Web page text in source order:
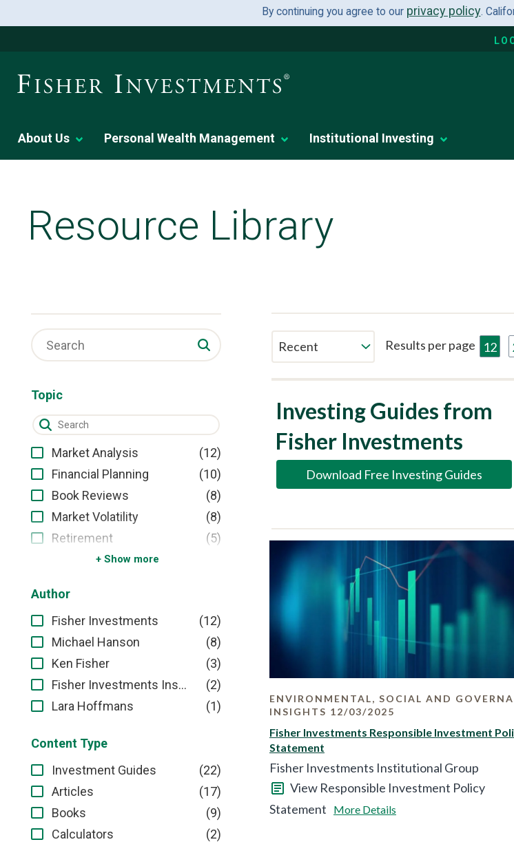
By continuing you agree to our privacy policy.
About Us Personal Wealth Management Institutional Investing
Resource Library
Topic
Market Analysis
(12)
Financial Planning
(10)
Book Reviews
(8)
Market Volatility
(8)
Retirement
(5)
Show more
Author
Fisher Investments
(12)
Michael Hanson
(8)
Ken Fisher
(3)
Fisher Investments Institutional Group
(2)
Lara Hoffmans
(1)
Content Type
Investment Guides
(22)
Articles
(17)
Books
(9)
Calculators
(2)
Results per page 12
Investing Guides from
Fisher Investments
Download Free Investing Guides
ENVIRONMENTAL, SOCIAL AND
INSIGHTS 12/03/2025
Fisher Investments Responsible Investment
Statement
Fisher Investments Institutional Group
View Responsible Investment Policy
Statement
More Details